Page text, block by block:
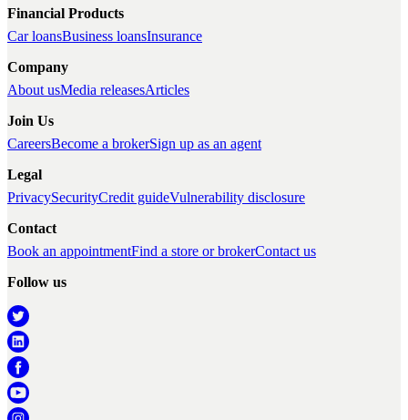
Financial Products
Car loansBusiness loansInsurance
Company
About usMedia releasesArticles
Join Us
CareersBecome a brokerSign up as an agent
Legal
PrivacySecurityCredit guideVulnerability disclosure
Contact
Book an appointmentFind a store or brokerContact us
Follow us